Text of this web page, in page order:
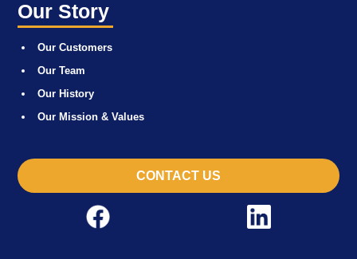
Our Story
Our Customers
Our Team
Our History
Our Mission & Values
CONTACT US